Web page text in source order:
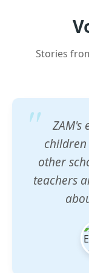
Stories
ZAM's
other
teachers